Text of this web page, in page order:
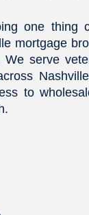
one thing
mortgage
serve
to